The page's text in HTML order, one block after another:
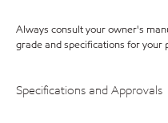
Always consult your owner's
grade and specifications for your
Specifications and Approvals